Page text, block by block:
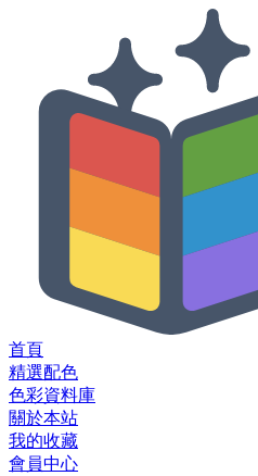
首頁
精選配色
色彩資料庫
關於本站
我的收藏
會員中心